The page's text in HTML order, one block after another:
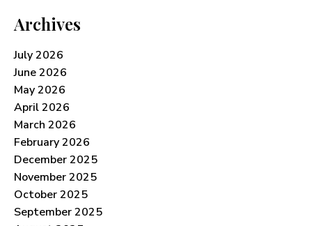
Archives
July 2026
June 2026
May 2026
April 2026
March 2026
February 2026
December 2025
November 2025
October 2025
September 2025